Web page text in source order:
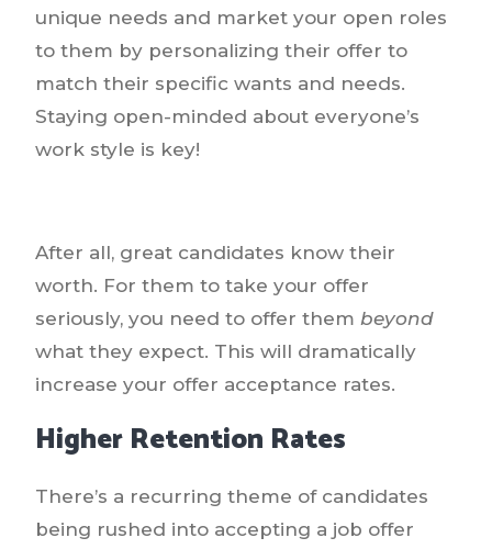
unique needs and market your open roles
to them by personalizing their offer to
match their specific wants and needs.
Staying open-minded about everyone’s
work style is key!
After all, great candidates know their
worth. For them to take your offer
seriously, you need to offer them beyond
what they expect. This will dramatically
increase your offer acceptance rates.
Higher Retention Rates
There’s a recurring theme of candidates
being rushed into accepting a job offer